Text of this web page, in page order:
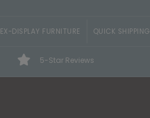
EX-DISPLAY FURNITURE QUICK SHIPPING
5-Star Reviews